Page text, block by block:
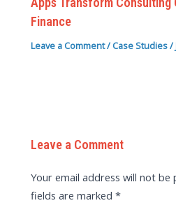
Finance
Leave a Comment/ Case Studies/
Leave a Comment
Your email address will not be
fields are marked*